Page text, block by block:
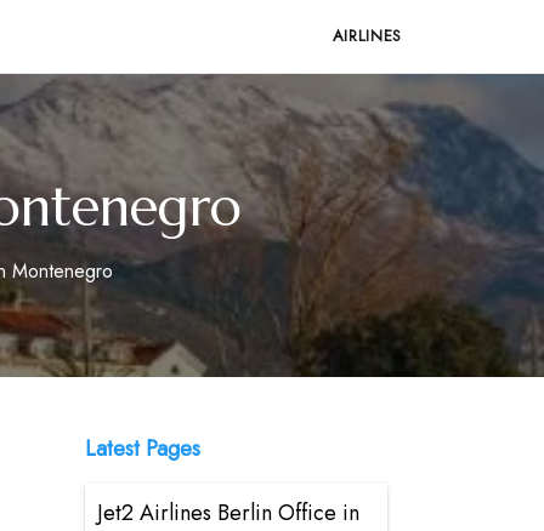
AIRLINES
Montenegro
Latest Pages
Jet2 Airlines Berlin Office in